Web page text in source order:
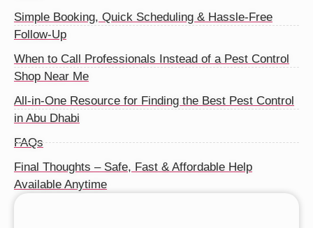
Simple Booking, Quick Scheduling & Hassle-Free
Follow-Up
When to Call Professionals Instead of a Pest Control
Shop Near Me
All-in-One Resource for Finding the Best Pest Control
in Abu Dhabi
FAQs
Final Thoughts – Safe, Fast & Affordable Help
Available Anytime